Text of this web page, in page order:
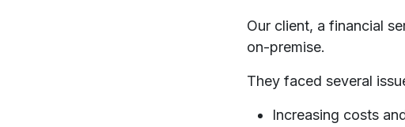
Our client, a financial
on-premise.
They faced several
Increasing costs